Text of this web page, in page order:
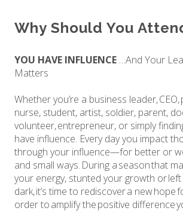
Why Should You
YOU HAVE INFLUENCE …And Your
Matters
Whether you’re a business leader,
nurse, student, artist, soldier, parent,
volunteer, entrepreneur, or simply
have influence. Every day you impact
through your influence—for better or
and small ways. During a season that
your energy, stunted your growth or
dark, it’s time to rediscover a new hope
order to amplify the positive difference